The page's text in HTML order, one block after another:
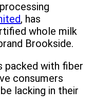
, has
whole milk
Brookside.
packed with fiber
consumers
lacking in their